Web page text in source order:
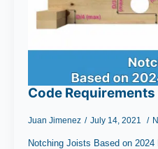
Code
Juan Jimenez July 14, 2021
Notching Joists Based on